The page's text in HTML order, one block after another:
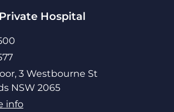
Hospital
3 Westbourne St
NSW 2065
info